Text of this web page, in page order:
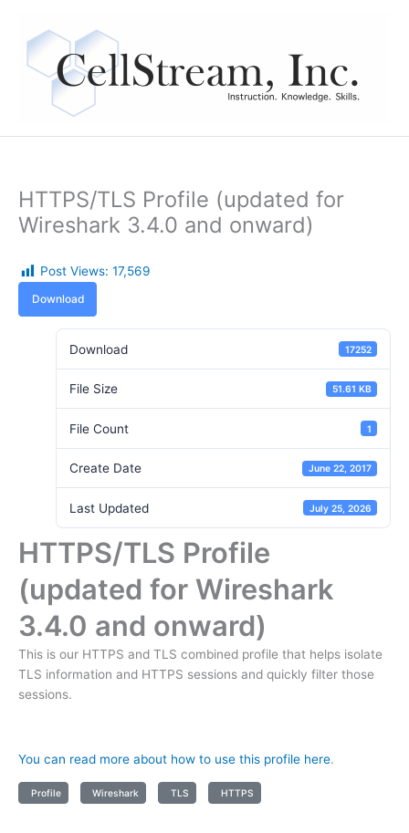
content
HTTPS/TLS Profile (updated for
Wireshark 3.4.0 and onward)
Post Views: 17,569
Download
Download 17252
File Size 51.61 KB
File Count 1
Create Date June 22, 2017
Last Updated July 25, 2026
HTTPS/TLS Profile
(updated for Wireshark
3.4.0 and onward)
This is our HTTPS and TLS combined profile that helps isolate
TLS information and HTTPS sessions and quickly filter those
sessions.
You can read more about how to use this profile here.
Profile Wireshark TLS HTTPS